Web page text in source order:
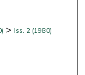
> Iss. 2 (1980)